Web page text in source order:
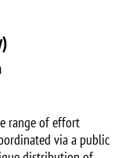
range of effort
via a public